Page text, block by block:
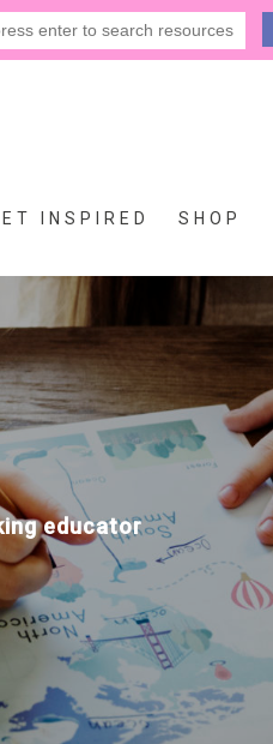
INSPIRED SHOP
educator